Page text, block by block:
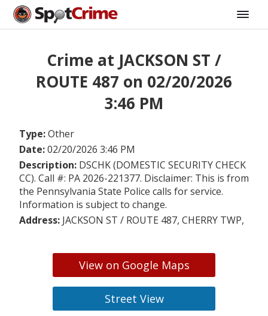
Crime at JACKSON ST /
ROUTE 487 on 02/20/2026
3:46 PM
Type:Other
Date:02/20/2026 3:46 PM
Description: DSCHK (DOMESTIC SECURITY CHECK
CC). Call #: PA 2026-221377. Disclaimer: This is from
the Pennsylvania State Police calls for service.
Information is subject to change.
Address: JACKSON ST / ROUTE 487, CHERRY TWP,
View on Google Maps
Street View